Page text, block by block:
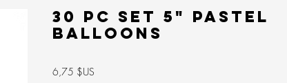
30 pc set 5" Pastel
Balloons
6,75 $US